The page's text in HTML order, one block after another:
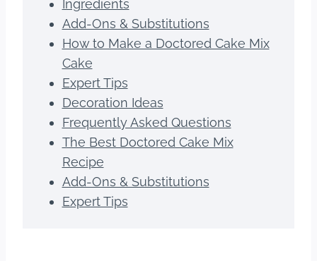
Ingredients
Add-Ons & Substitutions
How to Make a Doctored Cake Mix
Cake
Expert Tips
Decoration Ideas
Frequently Asked Questions
The Best Doctored Cake Mix
Recipe
Add-Ons & Substitutions
Expert Tips